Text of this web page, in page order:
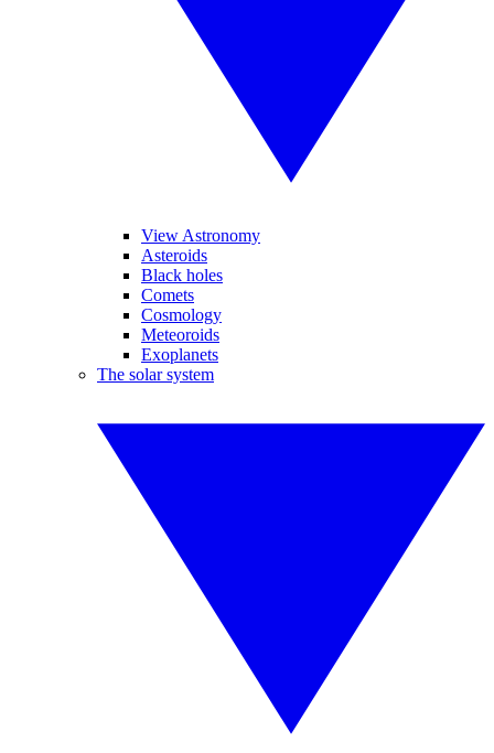
View Astronomy
Asteroids
Black holes
Comets
Cosmology
Meteoroids
Exoplanets
The solar system